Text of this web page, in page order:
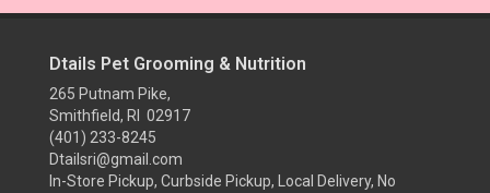
Dtails Pet Grooming & Nutrition
265 Putnam Pike,
Smithfield, RI 02917
(401) 233-8245
Dtailsri@gmail.com
In-Store Pickup, Curbside Pickup, Local Delivery, No